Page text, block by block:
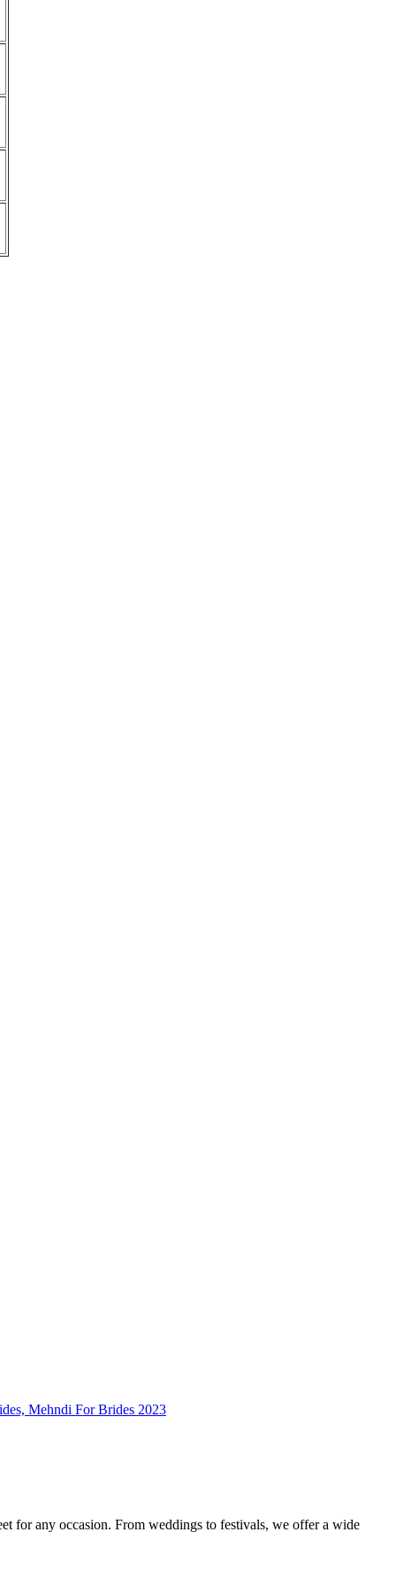
for any occasion. From weddings to festivals, we offer a wide